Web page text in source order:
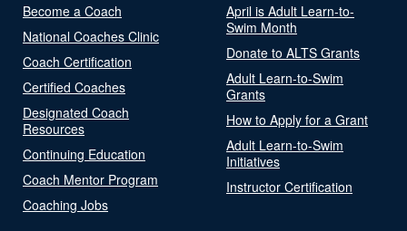
Become a Coach
National Coaches Clinic
Coach Certification
Certified Coaches
Designated Coach
Resources
Continuing Education
Coach Mentor Program
Coaching Jobs
April is Adult Learn-to-
Swim Month
Donate to ALTS Grants
Adult Learn-to-Swim
Grants
How to Apply for a Grant
Adult Learn-to-Swim
Initiatives
Instructor Certification